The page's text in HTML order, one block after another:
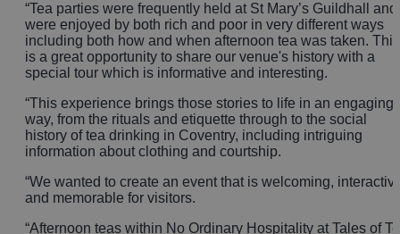
“Tea parties were frequently held at St Mary’s Guildhall and
were enjoyed by both rich and poor in very different ways
including both how and when afternoon tea was taken. This
is a great opportunity to share our venue's history with a
special tour which is informative and interesting.
“This experience brings those stories to life in an engaging
way, from the rituals and etiquette through to the social
history of tea drinking in Coventry, including intriguing
information about clothing and courtship.
“We wanted to create an event that is welcoming,
and memorable for visitors.
“Afternoon teas within No Ordinary Hospitality at Tales of